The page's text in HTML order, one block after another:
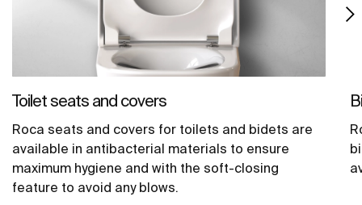
Toilet seats and covers
Roca seats and covers for toilets and bidets are
available in antibacterial materials to ensure
maximum hygiene and with the soft-closing
feature to avoid any blows.